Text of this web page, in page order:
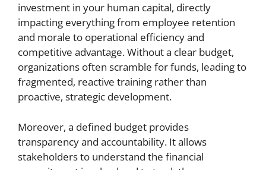
investment in your human capital, directly
impacting everything from employee retention
and morale to operational efficiency and
competitive advantage. Without a clear budget,
organizations often scramble for funds, leading to
fragmented, reactive training rather than
proactive, strategic development.
Moreover, a defined budget provides
transparency and accountability. It allows
stakeholders to understand the financial